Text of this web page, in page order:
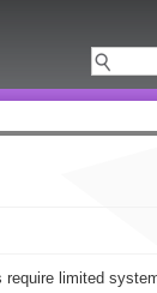
limited